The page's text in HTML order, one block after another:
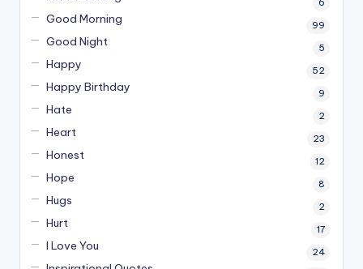
6
Good Morning 99
Good Night 5
Happy 52
Happy Birthday 9
Hate 2
Heart 23
Honest 12
Hope 8
Hugs 2
Hurt 17
I Love You 24